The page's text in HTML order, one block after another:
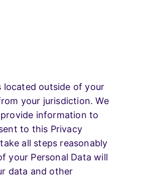
located outside of your
your jurisdiction. We
information to
to this Privacy
all steps reasonably
your Personal Data will
data and other